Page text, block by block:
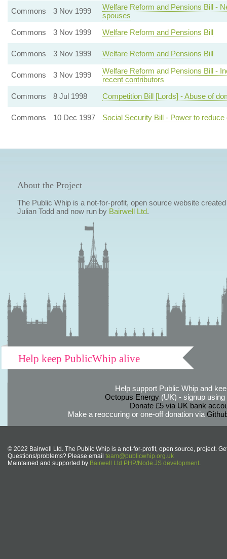
Commons 3 Nov 1999
Welfare Reform and Pensions Bill -
spouses
Commons
3 Nov 1999 Welfare Reform and Pensions Bill
Commons 3 Nov 1999 Welfare Reform and Pensions Bill
Commons 3 Nov 1999
Welfare Reform and Pensions Bill -
recent contributors
Commons
8 Jul 1998 Competition Bill [Lords] - Abuse of
Commons 10 Dec 1997 Social Security Bill - Power to
About the Project
The Public Whip is a not-for-profit, open source website
Julian Todd and now run by Bairwell Ltd.
Help keep PublicWhip alive
Help support Public Whip and
Octopus Energy(UK) - signup using
Donate £5 via UK bank
Make a reoccuring or one-off donation via
© 2022 Bairwell Ltd. The Public Whip is a not-for-profit, open source, project.
Questions/problems? Please email team@publicwhip.org.uk
Maintained and supported by Bairwell Ltd PHP/Node.JS development.